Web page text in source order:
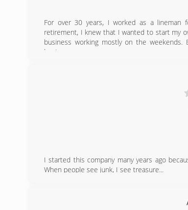
For over 30 years, I worked as a lineman
retirement, I knew that I wanted to start my
business working mostly on the
business.
I started this company many years ago
When people see junk, I see treasure...